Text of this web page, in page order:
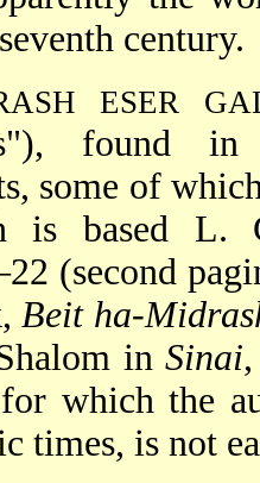
century.
ESER
found
some of
is based L.
(second
Beit ha-
in Sinai
which the
times, is not